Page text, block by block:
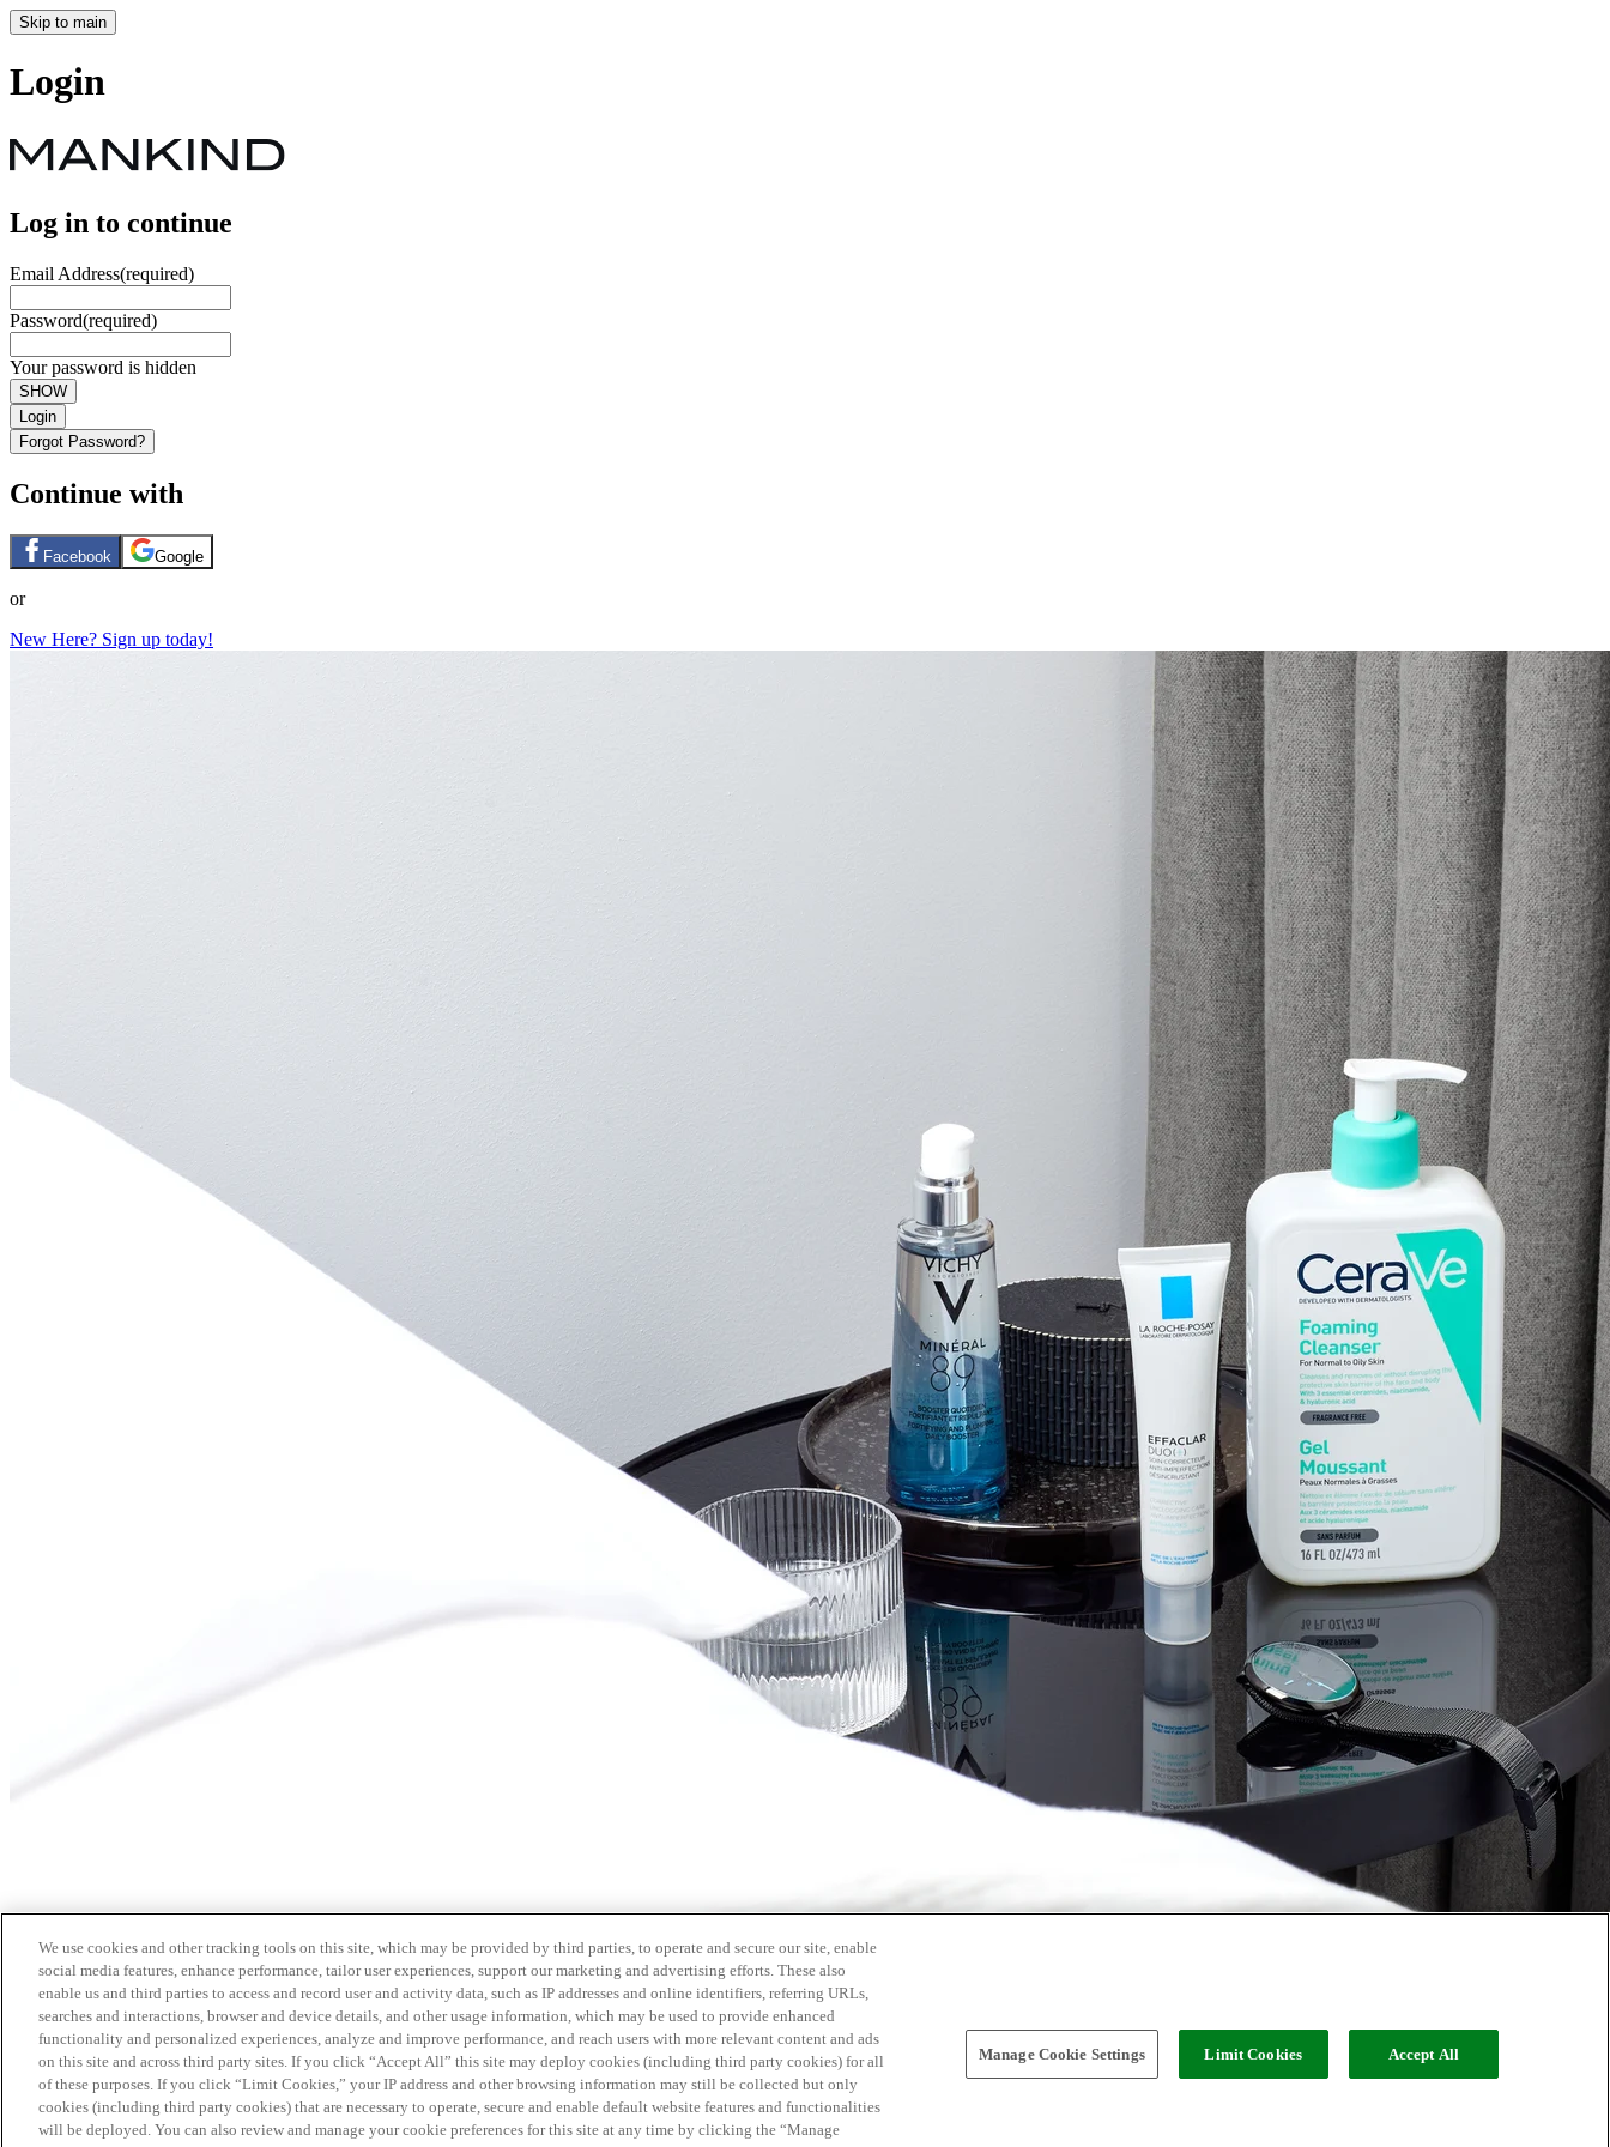
Skip to main
Login
Log in to continue
Email Address(required)
Password(required)
Your password is hidden
SHOW
Login
Forgot Password?
Continue with
Facebook Google
or
New Here? Sign up today!
We use cookies and other tracking tools on this site, which may be provided by third parties, to operate and secure our site, enable
social media features, enhance performance, tailor user experiences, support our marketing and advertising efforts. These also
enable us and third parties to access and record user and activity data, such as IP addresses and online identifiers, referring URLs,
searches and interactions, browser and device details, and other usage information, which may be used to provide enhanced
functionality and personalized experiences, analyze and improve performance, and reach users with more relevant content and ads
on this site and across third party sites. If you click “Accept All” this site may deploy cookies (including third party cookies) for all
of these purposes. If you click “Limit Cookies,” your IP address and other browsing information may still be collected but only
cookies (including third party cookies) that are necessary to operate, secure and enable default website features and functionalities
will be deployed. You can also review and manage your cookie preferences for this site at any time by clicking the “Manage
Manage Cookie Settings Limit Cookies Accept All